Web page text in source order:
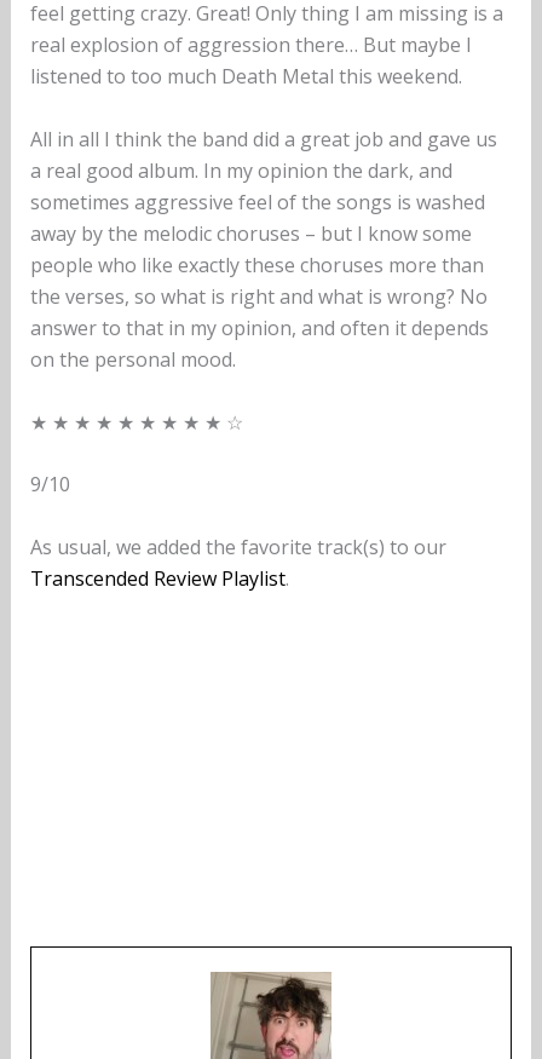
feel getting crazy. Great! Only thing I am missing is a
real explosion of aggression there… But maybe I
listened to too much Death Metal this weekend.
All in all I think the band did a great job and gave us
a real good album. In my opinion the dark, and
sometimes aggressive feel of the songs is washed
away by the melodic choruses – but I know some
people who like exactly these choruses more than
the verses, so what is right and what is wrong? No
answer to that in my opinion, and often it depends
on the personal mood.
★ ★ ★ ★ ★ ★ ★ ★ ★ ☆
9/10
As usual, we added the favorite track(s) to our
Transcended Review Playlist.